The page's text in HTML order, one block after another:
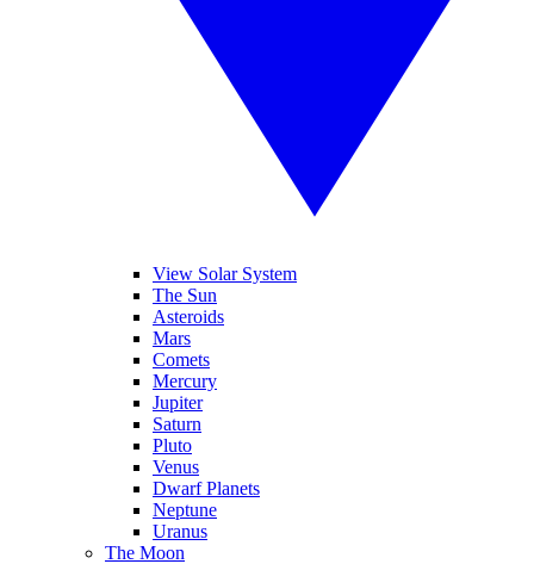
View Solar System
The Sun
Asteroids
Mars
Comets
Mercury
Jupiter
Saturn
Pluto
Venus
Dwarf Planets
Neptune
Uranus
The Moon